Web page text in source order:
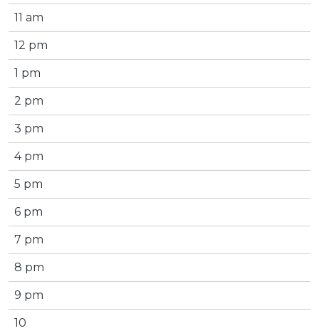
11 am
12 pm
1 pm
2 pm
3 pm
4 pm
5 pm
6 pm
7 pm
8 pm
9 pm
10